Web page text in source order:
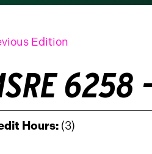
Edition
Hours: (3)